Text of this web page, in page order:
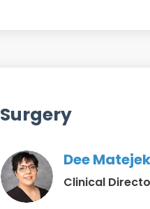
Surgery
Dee
Clinical